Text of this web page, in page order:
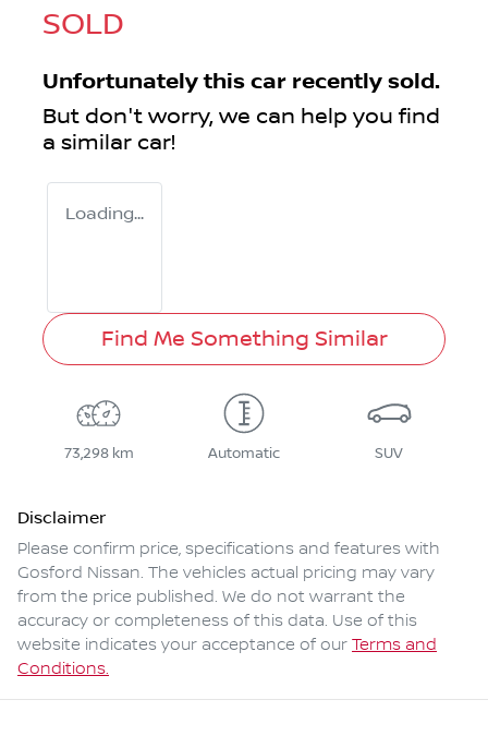
SOLD
Unfortunately this car recently sold.
But don't worry, we can help you find
a similar car!
Loading...
Find Me Something Similar
73,298 km Automatic SUV
Disclaimer
Please confirm price, specifications and features with
Gosford Nissan. The vehicles actual pricing may vary
from the price published. We do not warrant the
accuracy or completeness of this data. Use of this
website indicates your acceptance of our Terms and
Conditions.